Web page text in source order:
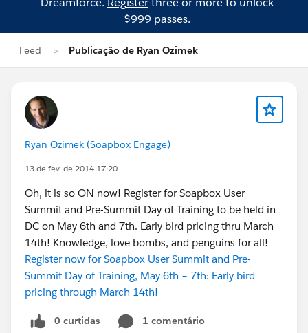
$999 passes.
Feed Publicação de Ryan Ozimek
Ryan Ozimek (Soapbox Engage)
13 de fev. de 2014 17:20
Oh, it is so ON now! Register for Soapbox User
Summit and Pre-Summit Day of Training to be held in
DC on May 6th and 7th. Early bird pricing thru March
14th! Knowledge, love bombs, and penguins for all!
Register now for Soapbox User Summit and Pre-
Summit Day of Training, May 6th – 7th: Early bird
pricing through March 14th!
0 curtidas
1 comentário